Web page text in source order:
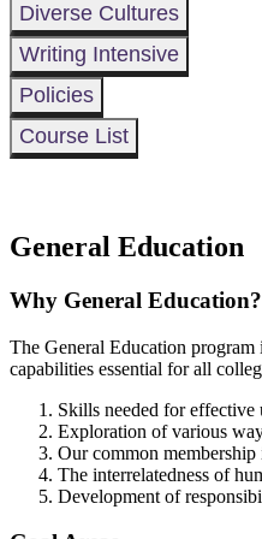
Diverse Cultures
Writing Intensive
Policies
Course List
General Education
Why General Education?
The General Education
capabilities essential for all
Skills needed for effective
Exploration of various
Our common
The interrelatedness of
Development of